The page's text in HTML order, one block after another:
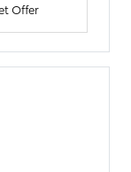
Offer